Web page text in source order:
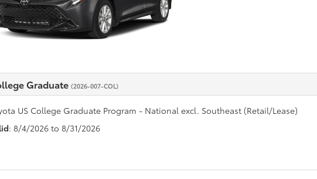
Graduate (2026-007-COL)
US College Graduate Program - National excl. Southeast (Retail/Lease)
: 8/4/2026 to 8/31/2026